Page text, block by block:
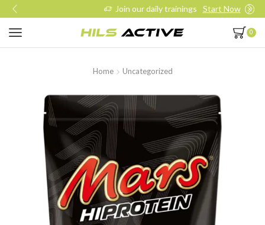
Join our daily trainings Start Now
0
Home Uncategorized